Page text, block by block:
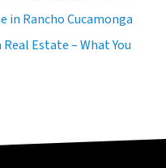
in Rancho Cucamonga
Estate – What You